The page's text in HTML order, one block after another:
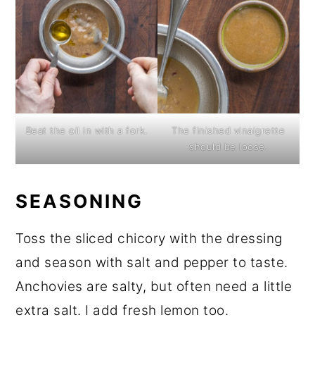
Beat the oil in with a fork.
The finished vinaigrette
should be loose.
SEASONING
Toss the sliced chicory with the dressing
and season with salt and pepper to taste.
Anchovies are salty, but often need a little
extra salt. I add fresh lemon too.